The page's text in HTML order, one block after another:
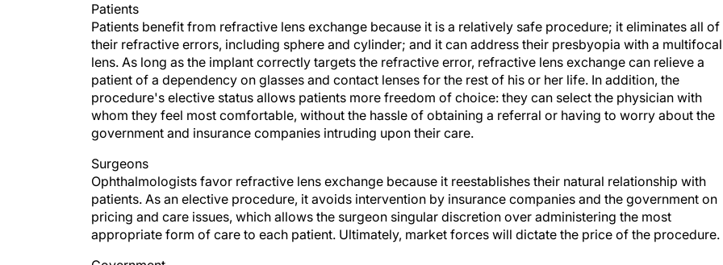
Patients
Patients benefit from refractive lens exchange because it is a relatively safe procedure; it eliminates all of
their refractive errors, including sphere and cylinder; and it can address their presbyopia with a multifocal
lens. As long as the implant correctly targets the refractive error, refractive lens exchange can relieve a
patient of a dependency on glasses and contact lenses for the rest of his or her life. In addition, the
procedure's elective status allows patients more freedom of choice: they can select the physician with
whom they feel most comfortable, without the hassle of obtaining a referral or having to worry about the
government and insurance companies intruding upon their care.
Surgeons
Ophthalmologists favor refractive lens exchange because it reestablishes their natural relationship with
patients. As an elective procedure, it avoids intervention by insurance companies and the government on
pricing and care issues, which allows the surgeon singular discretion over administering the most
appropriate form of care to each patient. Ultimately, market forces will dictate the price of the procedure.